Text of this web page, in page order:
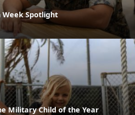
Spotlight
Military Child of the Year